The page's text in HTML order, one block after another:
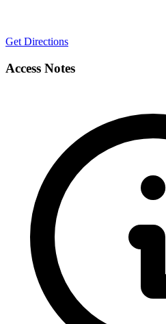
Get Directions
Access Notes